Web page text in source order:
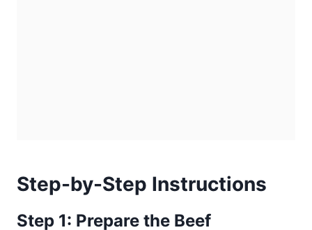
Step-by-Step Instructions
Step 1: Prepare the Beef